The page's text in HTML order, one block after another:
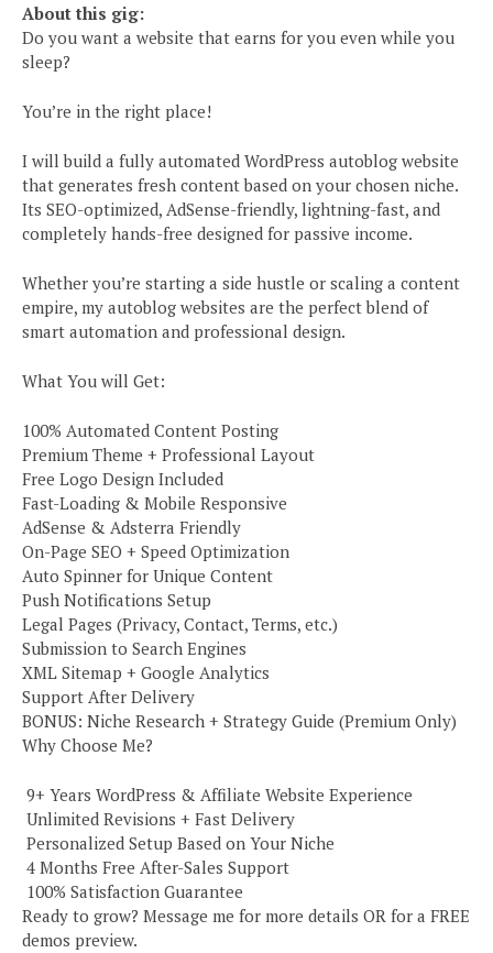
About this gig:
Do you want a website that earns for you even while you
sleep?
You’re in the right place!
I will build a fully automated WordPress autoblog website
that generates fresh content based on your chosen niche.
Its SEO-optimized, AdSense-friendly, lightning-fast, and
completely hands-free designed for passive income.
Whether you’re starting a side hustle or scaling a content
empire, my autoblog websites are the perfect blend of
smart automation and professional design.
What You will Get:
100% Automated Content Posting
Premium Theme + Professional Layout
Free Logo Design Included
Fast-Loading & Mobile Responsive
AdSense & Adsterra Friendly
On-Page SEO + Speed Optimization
Auto Spinner for Unique Content
Push Notifications Setup
Legal Pages (Privacy, Contact, Terms, etc.)
Submission to Search Engines
XML Sitemap + Google Analytics
Support After Delivery
BONUS: Niche Research + Strategy Guide (Premium Only)
Why Choose Me?
️ 9+ Years WordPress & Affiliate Website Experience
️ Unlimited Revisions + Fast Delivery
️ Personalized Setup Based on Your Niche
️ 4 Months Free After-Sales Support
️ 100% Satisfaction Guarantee
Ready to grow? Message me for more details OR for a FREE
demos preview.